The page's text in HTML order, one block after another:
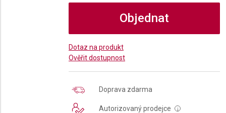
Objednat
Dotaz na produkt
Ověřit dostupnost
Doprava zdarma
Autorizovaný prodejce i